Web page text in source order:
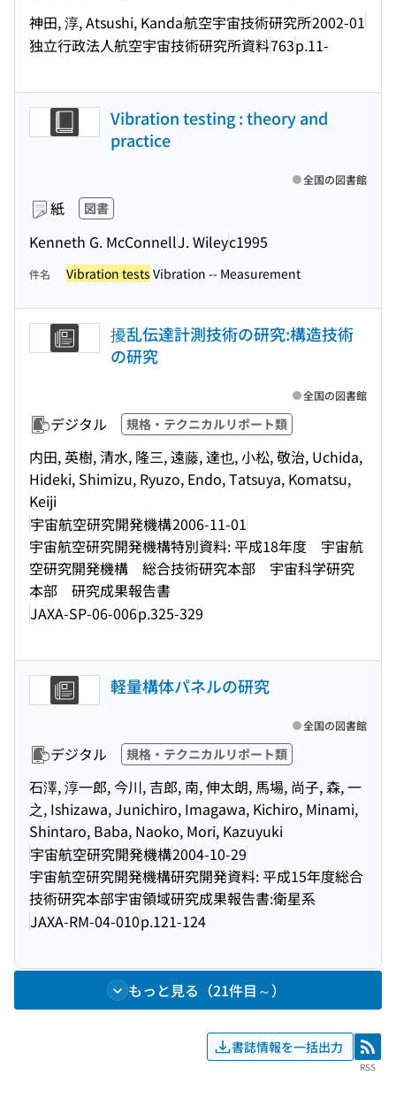
神田, 淳, Atsushi, Kanda航空宇宙技術研究所2002-01
独立行政法人航空宇宙技術研究所資料763p.11-
Vibration testing : theory and
practice
紙 図書
Kenneth G. McConnellJ. Wileyc1995
全国の図書館
件名 Vibration tests Vibration -- Measurement
擾乱伝達計測技術の研究:構造技術
の研究
デジタル 規格・テクニカルリポート類
内田, 英樹, 清水, 隆三, 遠藤, 達也, 小松, 敬治, Uchida,
Hideki, Shimizu, Ryuzo, Endo, Tatsuya, Komatsu,
Keiji
宇宙航空研究開発機構2006-11-01
宇宙航空研究開発機構特別資料: 平成18年度 宇宙航
空研究開発機構 総合技術研究本部 宇宙科学研究
本部 研究成果報告書
JAXA-SP-06-006p.325-329
全国の図書館
軽量構体パネルの研究
デジタル 規格・テクニカルリポート類
石澤, 淳一郎, 今川, 吉郎, 南, 伸太朗, 馬場, 尚子, 森, 一
之, Ishizawa, Junichiro, Imagawa, Kichiro, Minami,
Shintaro, Baba, Naoko, Mori, Kazuyuki
宇宙航空研究開発機構2004-10-29
宇宙航空研究開発機構研究開発資料: 平成15年度総合
技術研究本部宇宙領域研究成果報告書:衛星系
JAXA-RM-04-010p.121-124
全国の図書館
もっと見る（21件目～）
書誌情報を一括出力 RSS
RSS